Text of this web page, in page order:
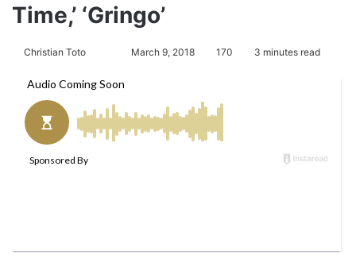
Time,’ ‘Gringo’
Christian Toto
l
o
n
a
March 9, 2018 170 3 minutes read